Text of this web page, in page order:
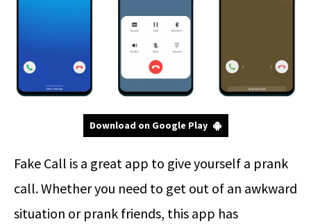
Download on Google Play
Fake Call is a great app to give yourself a prank
call. Whether you need to get out of an awkward
situation or prank friends, this app has